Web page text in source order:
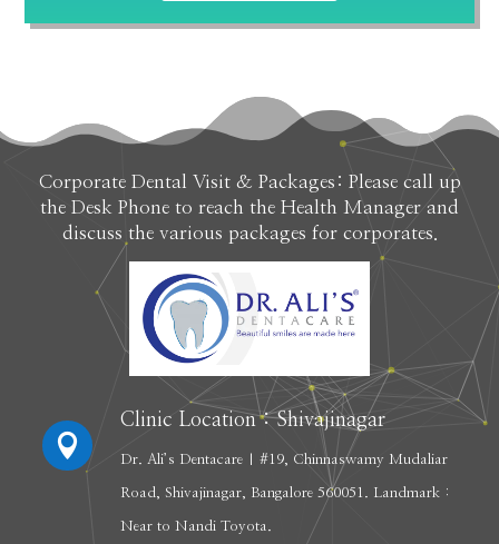
Corporate Dental Visit & Packages: Please call up
the Desk Phone to reach the Health Manager and
discuss the various packages for corporates.

Clinic Location : Shivajinagar
Dr. Ali’s Dentacare | #19, Chinnaswamy Mudaliar
Road, Shivajinagar, Bangalore 560051. Landmark :
Near to Nandi Toyota.